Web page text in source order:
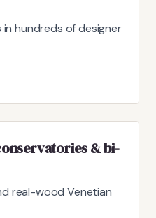
hundreds of designer
& bi-
real-wood Venetian